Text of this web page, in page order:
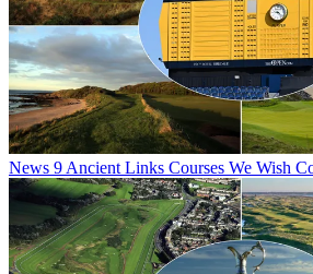
News 9 Ancient Links Courses We Wish